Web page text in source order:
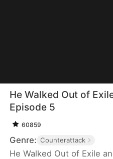
He Walked Out of
Episode 5
60859
Genre: Counterattack
He Walked Out of Exile